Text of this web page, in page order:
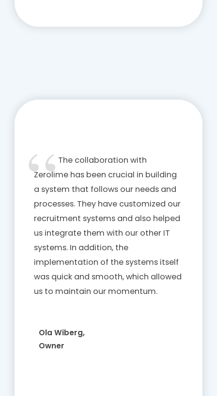
The collaboration with
Zerolime has been crucial in building
a system that follows our needs and
processes. They have customized our
recruitment systems and also helped
us integrate them with our other IT
systems. In addition, the
implementation of the systems itself
was quick and smooth, which allowed
us to maintain our momentum.
Ola Wiberg,
Owner